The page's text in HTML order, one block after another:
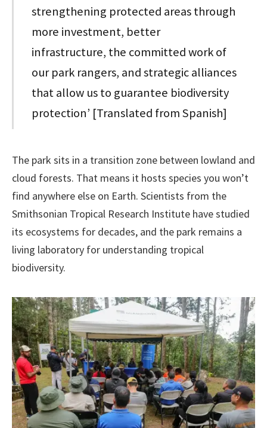
strengthening protected areas through
more investment, better
infrastructure, the committed work of
our park rangers, and strategic alliances
that allow us to guarantee biodiversity
protection’ [Translated from Spanish]
The park sits in a transition zone between lowland and
cloud forests. That means it hosts species you won’t
find anywhere else on Earth. Scientists from the
Smithsonian Tropical Research Institute have studied
its ecosystems for decades, and the park remains a
living laboratory for understanding tropical
biodiversity.